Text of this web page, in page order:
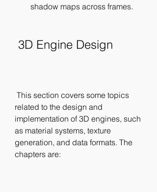
shadow maps across frames.
3D Engine Design
related to the design and
implementation of 3D engines, such
as material systems, texture
generation, and data formats. The
chapters are: